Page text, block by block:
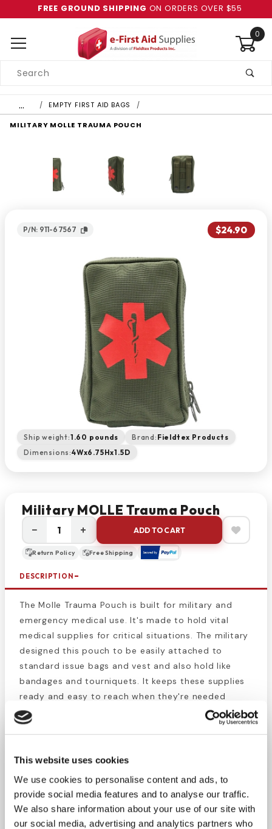
This website uses cookies
We use cookies to personalise content and ads, to
provide social media features and to analyse our traffic.
We also share information about your use of our site with
our social media, advertising and analytics partners who
FREE GROUND SHIPPING ON ORDERS OVER $55
0
Search
… EMPTY FIRST AID BAGS
MILITARY MOLLE TRAUMA POUCH
P/N: 911-67567 $24.90
Ship weight:1.60 pounds Brand: Fieldtex Products
Dimensions:4Wx6.75Hx1.5D
Military MOLLE Trauma Pouch
− + ADD TO CART
Return Policy Free Shipping
DESCRIPTION
The Molle Trauma Pouch is built for military and
emergency medical use. It's made to hold vital
medical supplies for critical situations. The military
designed this pouch to be easily attached to
standard issue bags and vest and also hold like
bandages and tourniquets. It keeps these supplies
ready and easy to reach when they're needed
most, whether in battle or during emergencies.
and battlefield triage. the original concept was to
supplies for injured soldiers. They needed a bag
that could be easily attached to the straps of a
backpack or body armor.